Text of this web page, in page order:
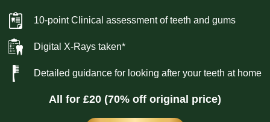
10-point Clinical assessment of teeth and gums
Digital X-Rays taken*
Detailed guidance for looking after your teeth at home
All for £20 (70% off original price)